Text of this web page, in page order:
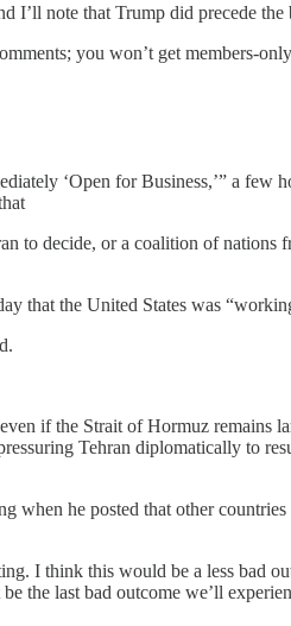
note that Trump did precede
you won’t get members-
‘Open for Business,’” a
to decide, or a coalition of
that the United States was
if the Strait of Hormuz remains
Tehran diplomatically to
he posted that other
I think this would be a less bad
the last bad outcome we’ll